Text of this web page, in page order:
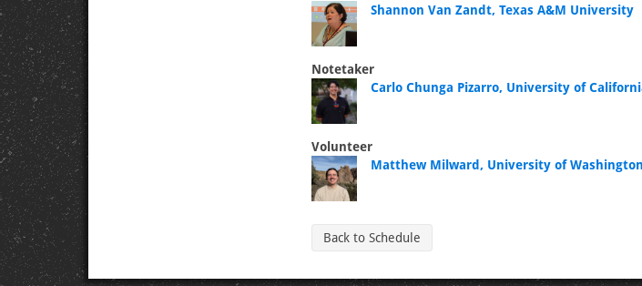
Shannon Van Zandt, Texas A&M University
Notetaker
Carlo Chunga Pizarro, University of
Volunteer
Matthew Milward, University of Washington
Back to Schedule